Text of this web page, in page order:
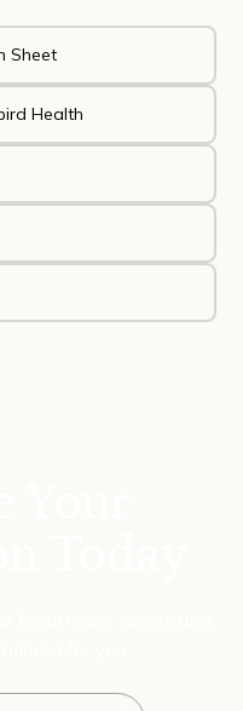
Sheet
Health